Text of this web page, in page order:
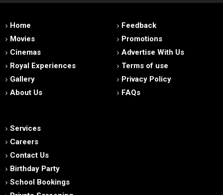
Home
Movies
Cinemas
Royal Experiences
Gallery
About Us
Feedback
Promotions
Advertise With Us
Terms of use
Privacy Policy
FAQs
Services
Careers
Contact Us
Birthday Party
School Bookings